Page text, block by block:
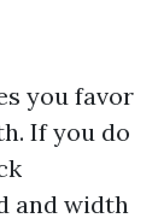
you favor
If you do
and width